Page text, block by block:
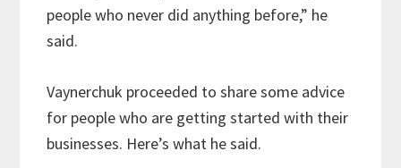
people who never did anything before,” he
said.
Vaynerchuk proceeded to share some advice
for people who are getting started with their
businesses. Here’s what he said.